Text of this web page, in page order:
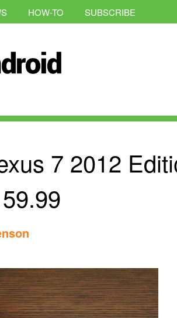
HOW-TO SUBSCRIBE
7 2012